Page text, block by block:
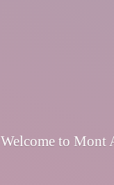
Welcome to Mont